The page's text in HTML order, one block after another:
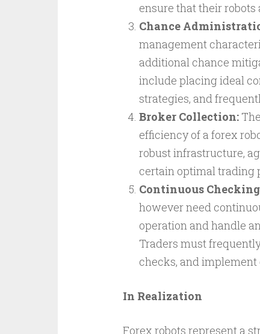
ensure that their
Chance
management
additional chance
include placing ideal
strategies, and
Broker Collection:
efficiency of a forex
robust infrastructure,
certain optimal trading
Continuous
however need
operation and handle
Traders must
checks, and implement
In Realization
Forex robots represent a